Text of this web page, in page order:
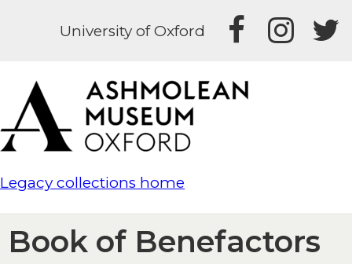
University of Oxford
Legacy collections home
Book of Benefactors